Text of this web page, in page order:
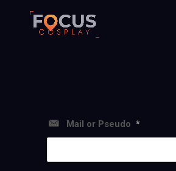
Mail or Pseudo *